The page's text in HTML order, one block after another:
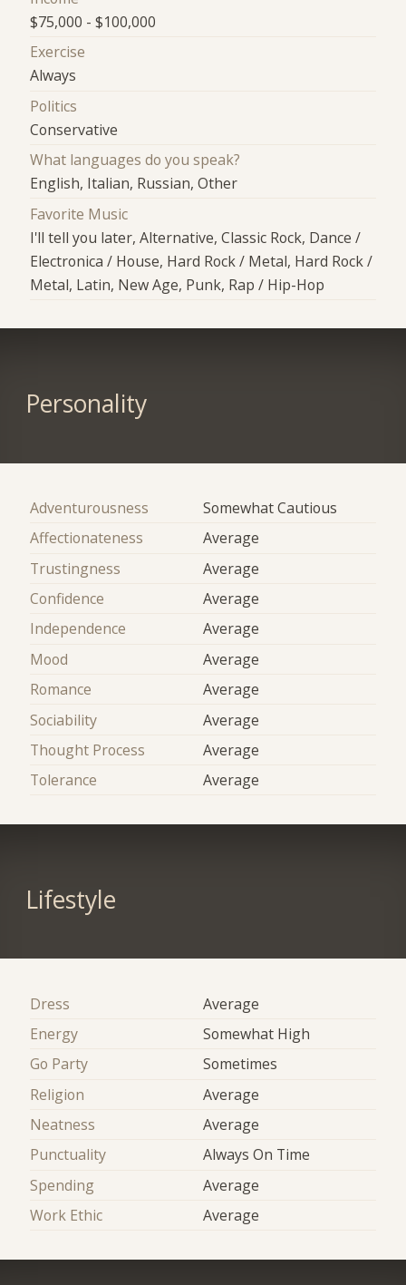
$75,000 - $100,000
Exercise
Always
Politics
Conservative
What languages do you speak?
English, Italian, Russian, Other
Favorite Music
I'll tell you later, Alternative, Classic Rock, Dance /
Electronica / House, Hard Rock / Metal, Hard Rock /
Metal, Latin, New Age, Punk, Rap / Hip-Hop
Personality
Adventurousness
Somewhat Cautious
Affectionateness
Average
Trustingness
Average
Confidence
Average
Independence
Average
Mood
Average
Romance
Average
Sociability
Average
Thought Process
Average
Tolerance
Average
Lifestyle
Dress
Average
Energy
Somewhat High
Go Party
Sometimes
Religion
Average
Neatness
Average
Punctuality
Always On Time
Spending
Average
Work Ethic
Average